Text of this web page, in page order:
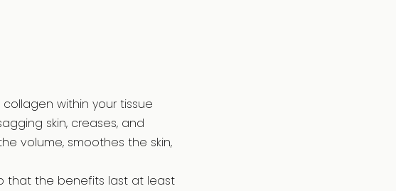
within your tissue
skin, creases, and
volume, smoothes the skin,
that the benefits last at least